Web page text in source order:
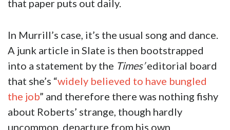
that paper puts out daily.
In Murrill’s case, it’s the usual song and dance.
A junk article in Slate is then bootstrapped
into a statement by the Times’editorial board
that she’s “widely believed to have bungled
the job” and therefore there was nothing fishy
about Roberts’ strange, though hardly
uncommon, departure from his own